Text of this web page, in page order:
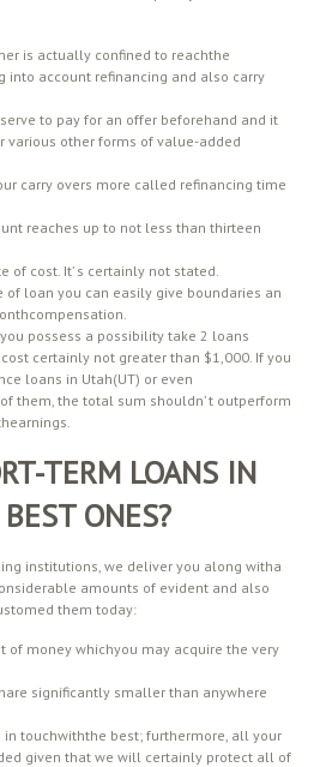
is actually confined to reachthe
into account refinancing and also carry
to pay for an offer beforehand and it
various other forms of value-added
carry overs more called refinancing time
reaches up to not less than thirteen
of cost. It’ s certainly not stated.
loan you can easily give boundaries an
possess a possibility take 2 loans
certainly not greater than $1,000. If you
loans in Utah(UT) or even
them, the total sum shouldn’ t outperform
TERM LOANS IN
ONES?
institutions, we deliver you along witha
amounts of evident and also
them today:
of money whichyou may acquire the very
significantly smaller than anywhere
in touchwiththe best; furthermore, all your
given that we will certainly protect all of